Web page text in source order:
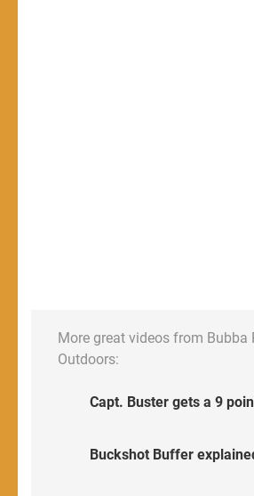
More great videos from Bubba
Outdoors:
Capt. Buster gets a 9
Buckshot Buffer